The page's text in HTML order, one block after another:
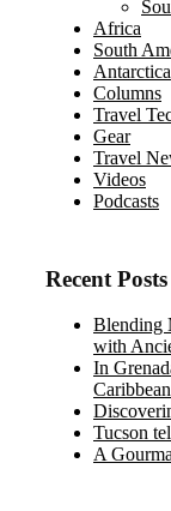
Africa
South
Antarctica
Columns
Travel
Gear
Travel
Videos
Podcasts
Recent Posts
Blending
with
In
Tucson
A